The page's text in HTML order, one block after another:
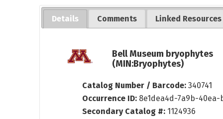
Details Comments Linked Resources
Bell Museum bryophytes
(MIN:Bryophytes)
Catalog Number / Barcode:340741
Occurrence ID: 8e1dea4d-7a9b-40ea-
Secondary Catalog #: 1124936